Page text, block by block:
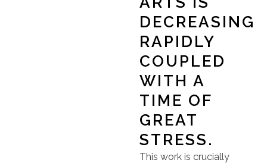
DECREASING
RAPIDLY
COUPLED
WITH A
TIME OF
GREAT
STRESS.
This work is crucially